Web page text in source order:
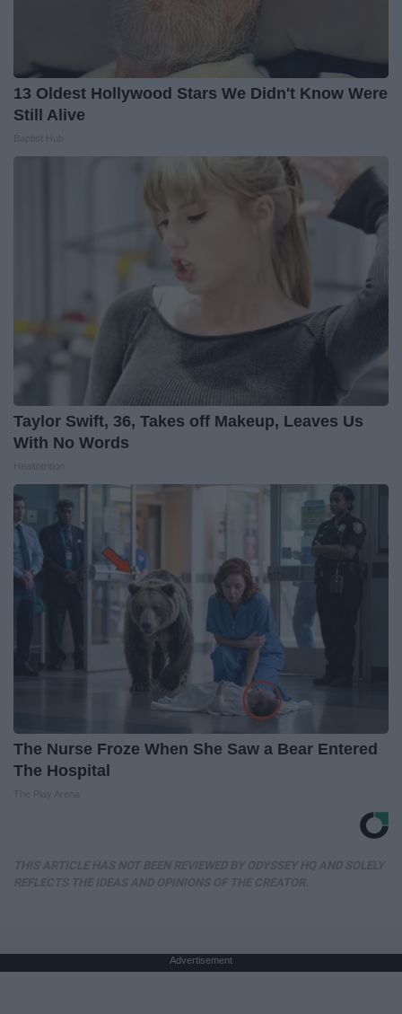
13 Oldest Hollywood Stars We Didn't Know Were
Still Alive
Taylor Swift, 36, Takes off Makeup, Leaves Us
With No Words
The Nurse Froze When She Saw a Bear Entered
The Hospital
Advertisement